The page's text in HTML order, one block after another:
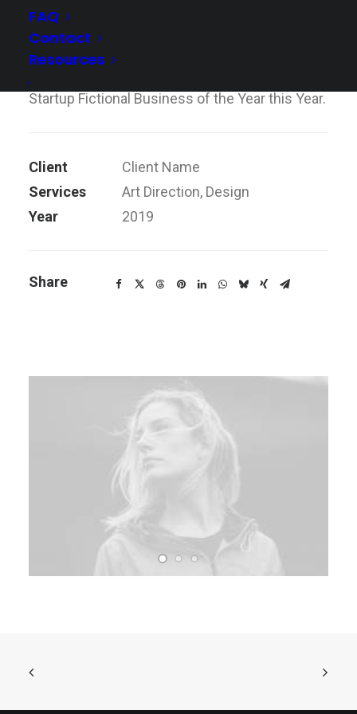
FAQ
Contact
Resources
didn’t need them because we were already
Startup Fictional Business of the Year this Year.
Client
Client Name
Services
Art Direction, Design
Year
2019
Share